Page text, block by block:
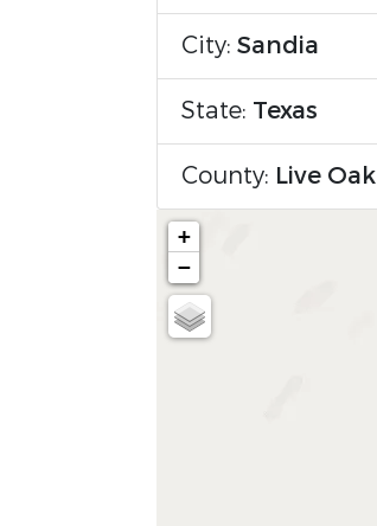
City: Sandia
State: Texas
County: Live Oak
+
−